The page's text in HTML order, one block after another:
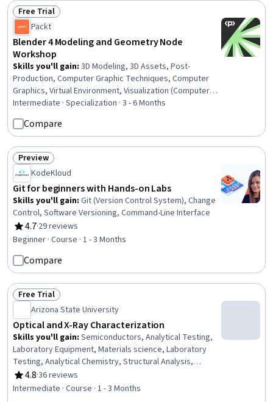
Status: Free Trial
Free Trial
Packt
Blender 4 Modeling and Geometry Node
Workshop
Skills you'll gain: 3D Modeling, 3D Assets, Post-
Production, Computer Graphic Techniques, Computer
Graphics, Virtual Environment, Visualization (Computer
Graphics), File Management, Architectural Design,
Performance Tuning, Model Optimization, Architecture
and Construction, Graphical Tools, Image Quality, Design
Elements And Principles, Aesthetics
Intermediate · Specialization · 3 - 6 Months
Compare
Status: Preview
Preview
KodeKloud
Git for beginners with Hands-on Labs
Skills you'll gain: Git (Version Control System), Change
Control, Software Versioning, Command-Line Interface
4.7
Rating, 4.7 out of 5 stars
·29 reviews
Beginner · Course · 1 - 3 Months
Compare
Status: Free Trial
Free Trial
Arizona State University
Optical and X-Ray Characterization
Skills you'll gain: Semiconductors, Analytical Testing,
Laboratory Equipment, Materials science, Laboratory
Testing, Analytical Chemistry, Structural Analysis,
Laboratory Techniques, Systems Of Measurement
4.8
Rating, 4.8 out of 5 stars
·36 reviews
Intermediate · Course · 1 - 3 Months